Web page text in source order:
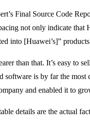
Final Source Code
not only indicate that
into [Huawei’s]”
than that. It’s easy to
software is by far the
and enabled it to
details are the actual